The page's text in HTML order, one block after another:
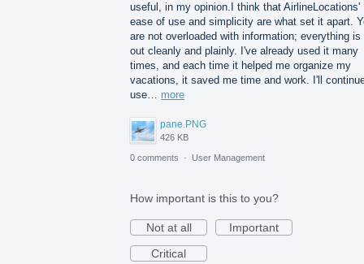
useful, in my opinion.I think that AirlineLocations'
ease of use and simplicity are what set it apart.
are not overloaded with information; everything is
out cleanly and plainly. I've already used it many
times, and each time it helped me organize my
vacations, it saved me time and work. I'll
use… more
pane.PNG
426 KB
0 comments · User Management
How important is this to you?
Not at all
Important
Critical